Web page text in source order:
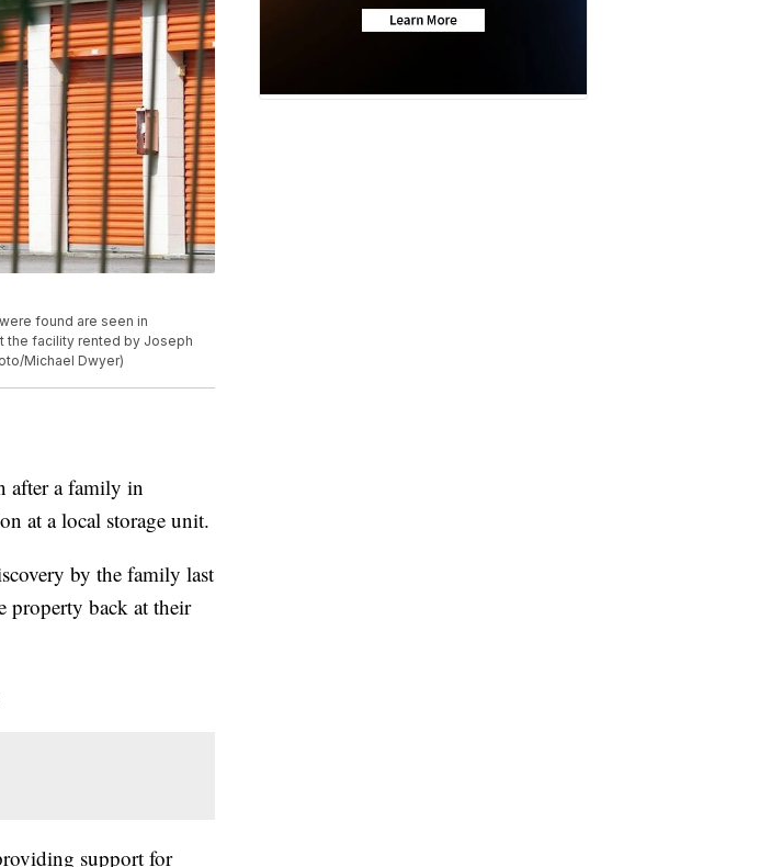
found are seen in
the facility rented by Joseph
Michael Dwyer)
after a family in
at a local storage unit.
by the family last
property back at their
support for